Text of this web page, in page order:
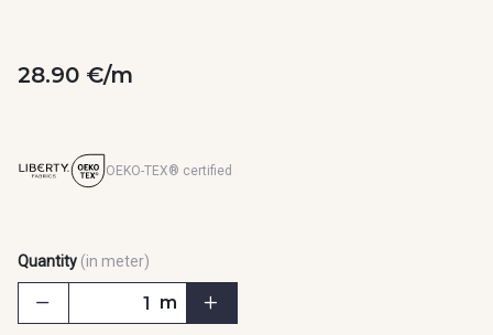
28.90 €/m
OEKO-TEX® certified
Quantity (in meter)
m